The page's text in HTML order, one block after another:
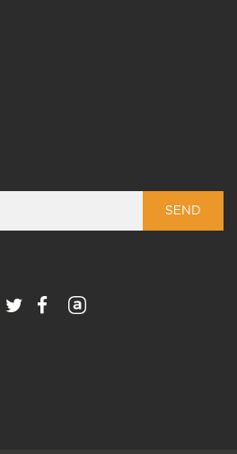
SEND